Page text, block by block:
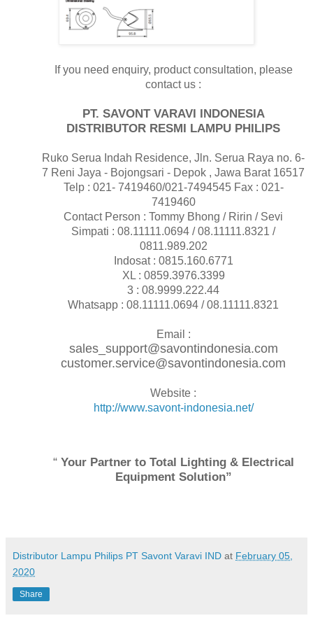
If you need enquiry, product consultation, please
contact us :
PT. SAVONT VARAVI INDONESIA
DISTRIBUTOR RESMI LAMPU PHILIPS
Ruko Serua Indah Residence, Jln. Serua Raya no. 6-
7 Reni Jaya - Bojongsari - Depok , Jawa Barat 16517
Telp : 021- 7419460/021-7494545 Fax : 021-
7419460
Contact Person : Tommy Bhong / Ririn / Sevi
Simpati : 08.11111.0694 / 08.11111.8321 /
0811.989.202
Indosat : 0815.160.6771
XL : 0859.3976.3399
3 : 08.9999.222.44
Whatsapp : 08.11111.0694 / 08.11111.8321
Email :
sales_support@savontindonesia.com
customer.service@savontindonesia.com
Website :
http://www.savont-indonesia.net/
“ Your Partner to Total Lighting & Electrical
Equipment Solution”
Distributor Lampu Philips PT Savont Varavi IND at February 05,
2020
Share